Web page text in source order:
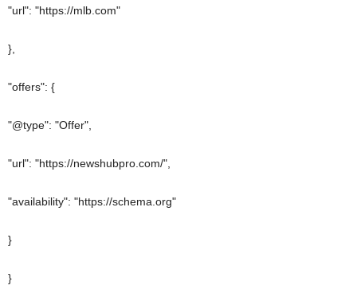
"url": "https://mlb.com"
},
"offers": {
"@type": "Offer",
"url": "https://newshubpro.com/",
"availability": "https://schema.org"
}
}